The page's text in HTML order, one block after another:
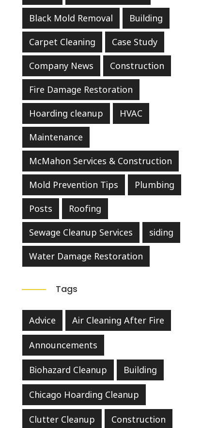
Black Mold Removal Building
Carpet Cleaning Case Study
Company News Construction
Fire Damage Restoration
Hoarding cleanup HVAC
Maintenance
McMahon Services & Construction
Mold Prevention Tips Plumbing
Posts Roofing
Sewage Cleanup Services siding
Water Damage Restoration
Tags
Advice Air Cleaning After Fire
Announcements
Biohazard Cleanup Building
Chicago Hoarding Cleanup
Clutter Cleanup Construction